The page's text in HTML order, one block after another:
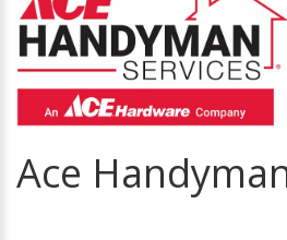
Ace